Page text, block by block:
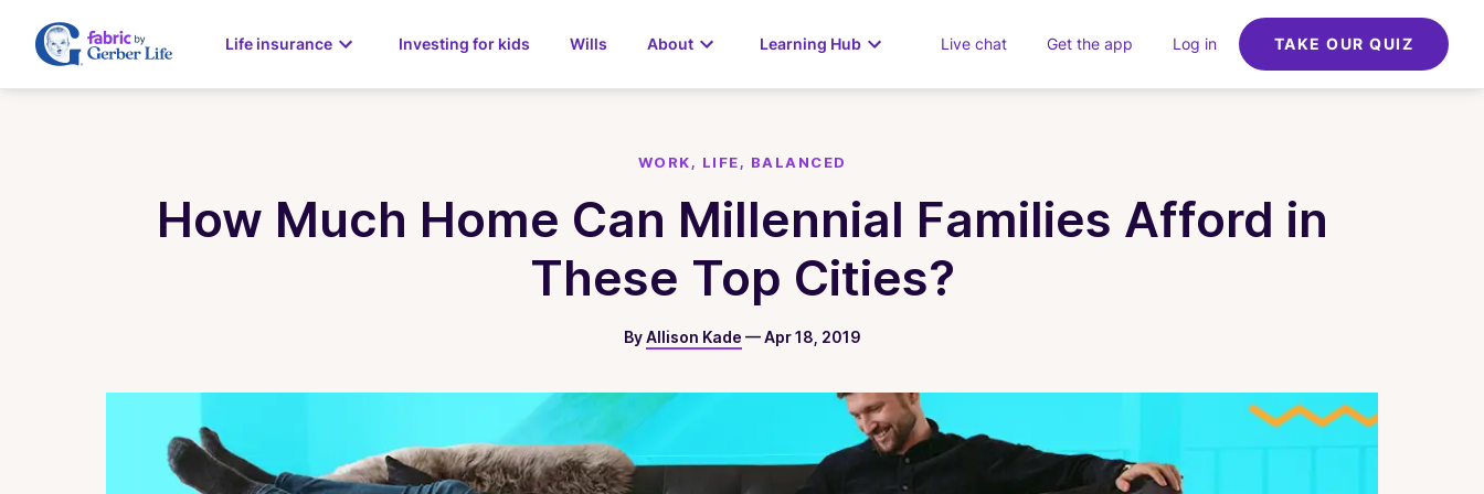
Life insurance Investing for kids Wills About Learning Hub Live chat Get the app Log in TAKE OUR QUIZ
WORK, LIFE, BALANCED
How Much Home Can Millennial Families Afford in
These Top Cities?
ByAllison Kade —Apr 18, 2019